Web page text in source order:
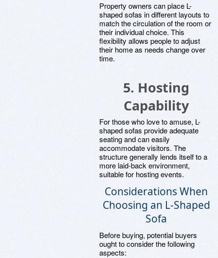
Property owners can place L-
shaped sofas in different layouts to
match the circulation of the room or
their individual choice. This
flexibility allows people to adjust
their home as needs change over
time.
5. Hosting
Capability
For those who love to amuse, L-
shaped sofas provide adequate
seating and can easily
accommodate visitors. The
structure generally lends itself to a
more laid-back environment,
suitable for hosting events.
Considerations When
Choosing an L-Shaped
Sofa
Before buying, potential buyers
ought to consider the following
aspects: